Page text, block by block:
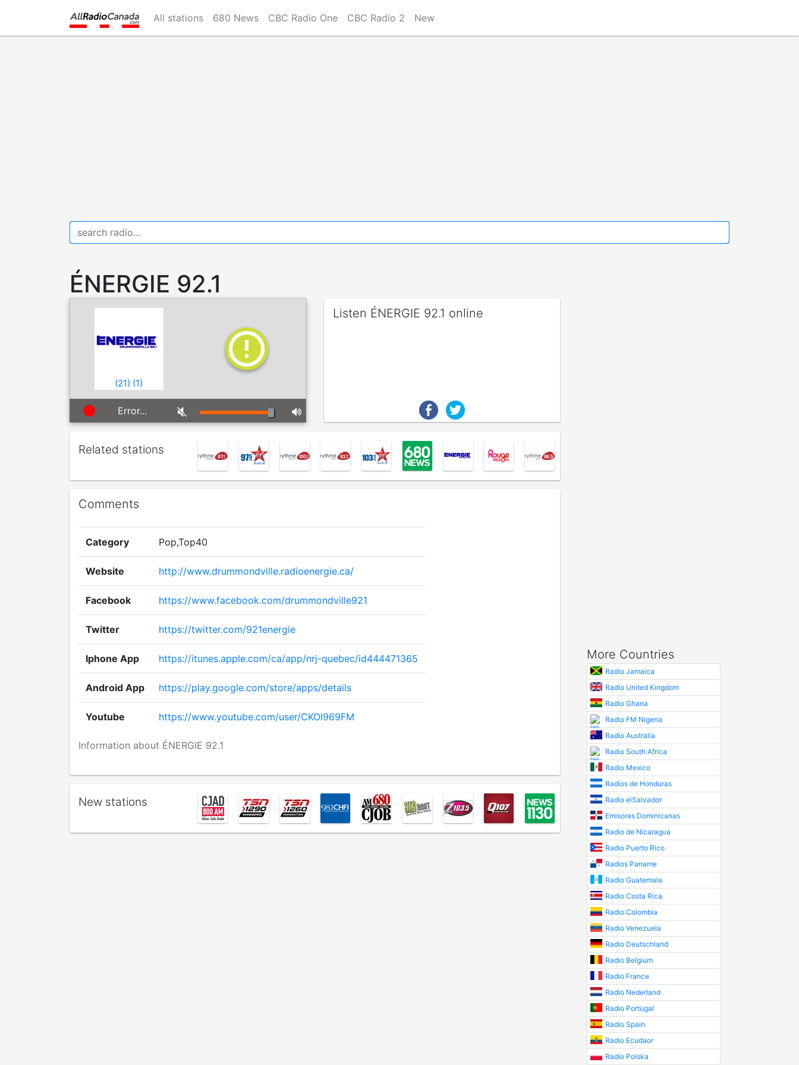
main
All stations 680 News CBC Radio One CBC Radio 2 New
ÉNERGIE 92.1
(21) (1)
Error...
Listen ÉNERGIE 92.1 online
Related stations
Comments
Information about ÉNERGIE 92.1
Category Pop,Top40
Website http://www.drummondville.radioenergie.ca/
Facebook https://www.facebook.com/drummondville921
Twitter https://twitter.com/921energie
Iphone App https://itunes.apple.com/ca/app/nrj-quebec/id444471365
Android App https://play.google.com/store/apps/details
Youtube https://www.youtube.com/user/CKOI969FM
New stations
More Countries
Radio Jamaica
Radio United Kingdom
Radio Ghana
Radio FM Nigeria
Radio Australia
Radio South Africa
Radio Mexico
Radios de Honduras
Radio elSalvador
Emisoras Dominicanas
Radio de Nicaragua
Radio Puerto Rico
Radios Paname
Radio Guatemala
Radio Costa Rica
Radio Colombia
Radio Venezuela
Radio Deutschland
Radio Belgium
Radio France
Radio Nederland
Radio Portugal
Radio Spain
Radio Ecudaor
Radio Polska